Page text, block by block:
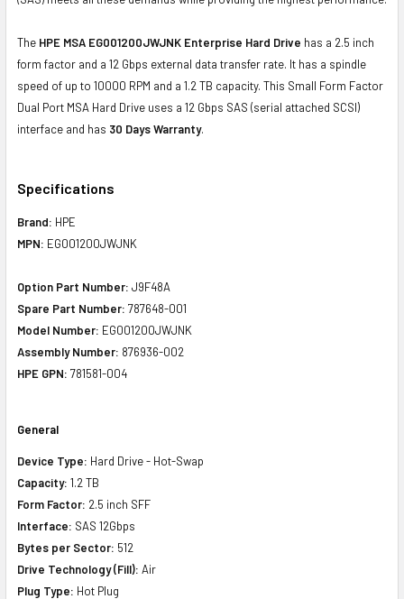
The HPE MSA EG001200JWJNK Enterprise Hard Drive has a 2.5 inch
form factor and a 12 Gbps external data transfer rate. It has a spindle
speed of up to 10000 RPM and a 1.2 TB capacity. This Small Form Factor
Dual Port MSA Hard Drive uses a 12 Gbps SAS (serial attached SCSI)
interface and has 30 Days Warranty.
Specifications
Brand: HPE
MPN: EG001200JWJNK
Option Part Number: J9F48A
Spare Part Number: 787648-001
Model Number: EG001200JWJNK
Assembly Number: 876936-002
HPE GPN: 781581-004
General
Device Type: Hard Drive - Hot-Swap
Capacity: 1.2 TB
Form Factor: 2.5 inch SFF
Interface: SAS 12Gbps
Bytes per Sector: 512
Drive Technology (Fill): Air
Plug Type: Hot Plug